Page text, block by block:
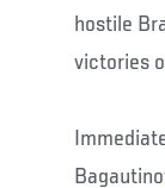
hostile
victories